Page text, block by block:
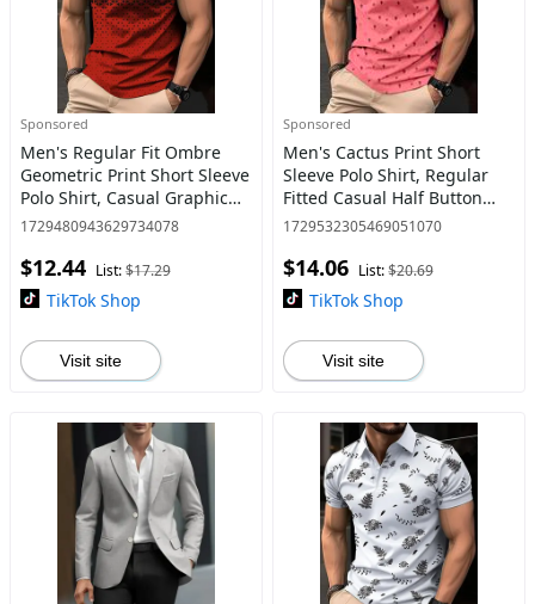
Sponsored
Men's Regular Fit Ombre
Geometric Print Short Sleeve
Polo Shirt, Casual Graphic
Button Front Half Placket
Polo Tees, Back-to-
1729480943629734078
$12.44 List:$17.29
TikTok Shop
Visit site
Sponsored
Men's Cactus Print Short
Sleeve Polo Shirt, Regular
Fitted Casual Half Button
Collar Top, Men's
Wear
1729532305469051070
$14.06 List:$20.69
TikTok Shop
Visit site